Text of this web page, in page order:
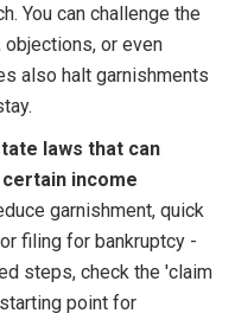
You can challenge the
or even
also halt garnishments
laws that can
income
garnishment, quick
filing for bankruptcy -
steps, check the 'claim
point for